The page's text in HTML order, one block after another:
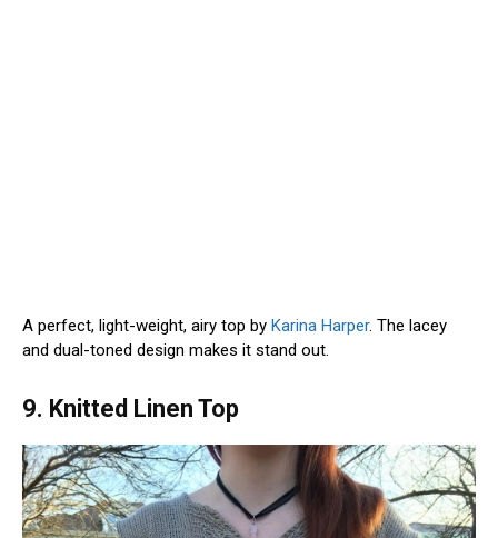
A perfect, light-weight, airy top by Karina Harper. The lacey
and dual-toned design makes it stand out.
9. Knitted Linen Top